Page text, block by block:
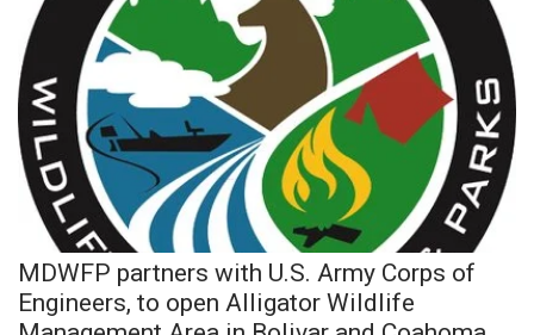
Crime
Local News
National/World News
MidMorning with WCBI
Sunrise & Midday Guests
MDWFP partners with U.S. Army Corps of
Engineers, to open Alligator Wildlife